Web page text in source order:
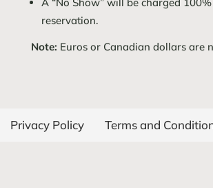
reservation.
Note: Euros or Canadian dollars are
Privacy Policy Terms and